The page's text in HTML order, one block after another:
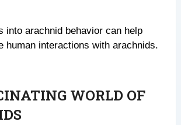
into arachnid behavior can help
human interactions with arachnids.
WORLD OF